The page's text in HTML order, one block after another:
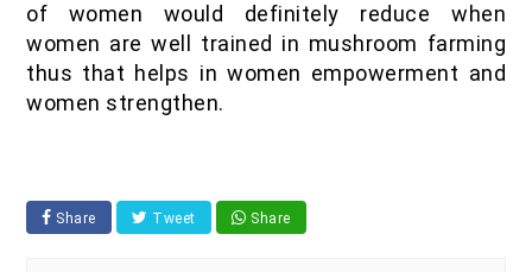
of women would definitely reduce when
women are well trained in mushroom farming
thus that helps in women empowerment and
women strengthen.
Share Tweet Share